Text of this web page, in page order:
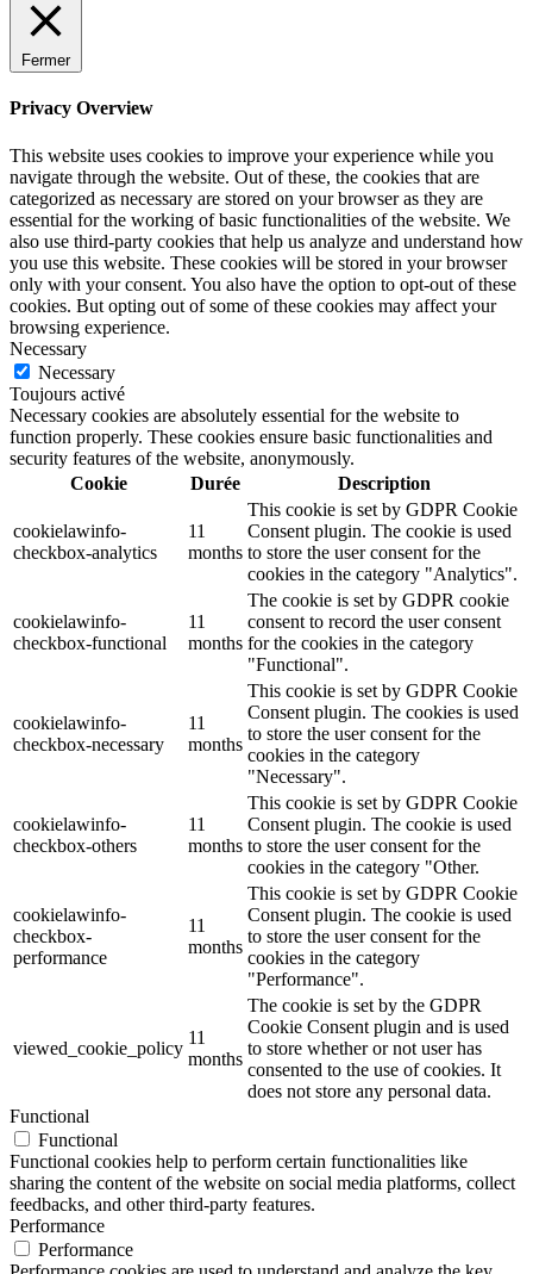
Fermer
Privacy Overview
This website uses cookies to improve your experience while you
navigate through the website. Out of these, the cookies that are
categorized as necessary are stored on your browser as they are
essential for the working of basic functionalities of the website. We
also use third-party cookies that help us analyze and understand how
you use this website. These cookies will be stored in your browser
only with your consent. You also have the option to opt-out of these
cookies. But opting out of some of these cookies may affect your
browsing experience.
Necessary
Necessary
Toujours activé
Necessary cookies are absolutely essential for the website to
function properly. These cookies ensure basic functionalities and
security features of the website, anonymously.
Cookie
Durée Description
cookielawinfo-
checkbox-analytics
11
months
This cookie is set by GDPR Cookie
Consent plugin. The cookie is used
to store the user consent for the
cookies in the category "Analytics".
cookielawinfo-
checkbox-functional
11
months
The cookie is set by GDPR cookie
consent to record the user consent
for the cookies in the category
"Functional".
cookielawinfo-
checkbox-necessary
11
months
This cookie is set by GDPR Cookie
Consent plugin. The cookies is used
to store the user consent for the
cookies in the category
"Necessary".
cookielawinfo-
checkbox-others
11
months
This cookie is set by GDPR Cookie
Consent plugin. The cookie is used
to store the user consent for the
cookies in the category "Other.
cookielawinfo-
checkbox-
performance
11
months
This cookie is set by GDPR Cookie
Consent plugin. The cookie is used
to store the user consent for the
cookies in the category
"Performance".
viewed_cookie_policy
11
months
The cookie is set by the GDPR
Cookie Consent plugin and is used
to store whether or not user has
consented to the use of cookies. It
does not store any personal data.
Functional
Functional
Functional cookies help to perform certain functionalities like
sharing the content of the website on social media platforms, collect
feedbacks, and other third-party features.
Performance
Performance